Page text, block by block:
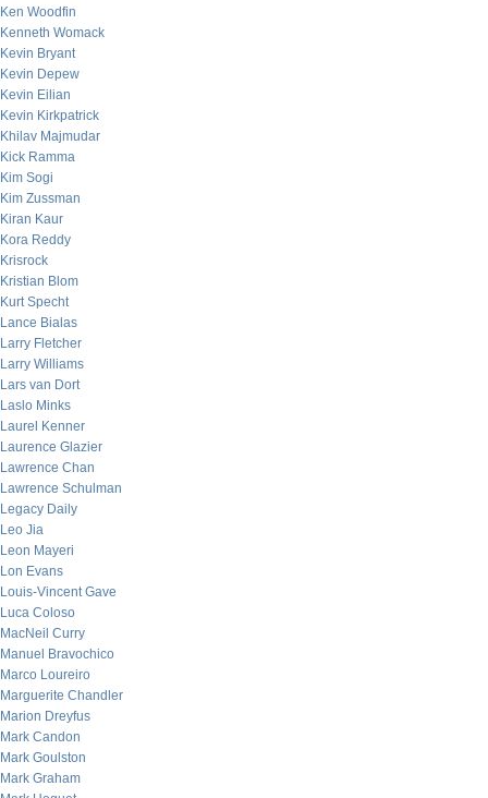
Ken Woodfin
Kenneth Womack
Kevin Bryant
Kevin Depew
Kevin Eilian
Kevin Kirkpatrick
Khilav Majmudar
Kick Ramma
Kim Sogi
Kim Zussman
Kiran Kaur
Kora Reddy
Krisrock
Kristian Blom
Kurt Specht
Lance Bialas
Larry Fletcher
Larry Williams
Lars van Dort
Laslo Minks
Laurel Kenner
Laurence Glazier
Lawrence Chan
Lawrence Schulman
Legacy Daily
Leo Jia
Leon Mayeri
Lon Evans
Louis-Vincent Gave
Luca Coloso
MacNeil Curry
Manuel Bravochico
Marco Loureiro
Marguerite Chandler
Marion Dreyfus
Mark Candon
Mark Goulston
Mark Graham